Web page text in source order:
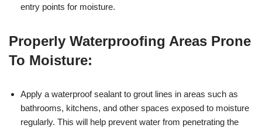
entry points for moisture.
Properly Waterproofing Areas Prone
To Moisture:
Apply a waterproof sealant to grout lines in areas such as
bathrooms, kitchens, and other spaces exposed to moisture
regularly. This will help prevent water from penetrating the